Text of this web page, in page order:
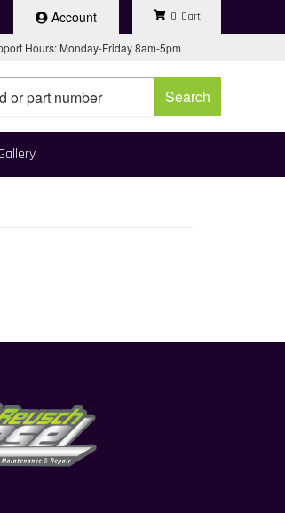
Account
Hours: Monday-Friday 8am-5pm
0
Search
Gallery